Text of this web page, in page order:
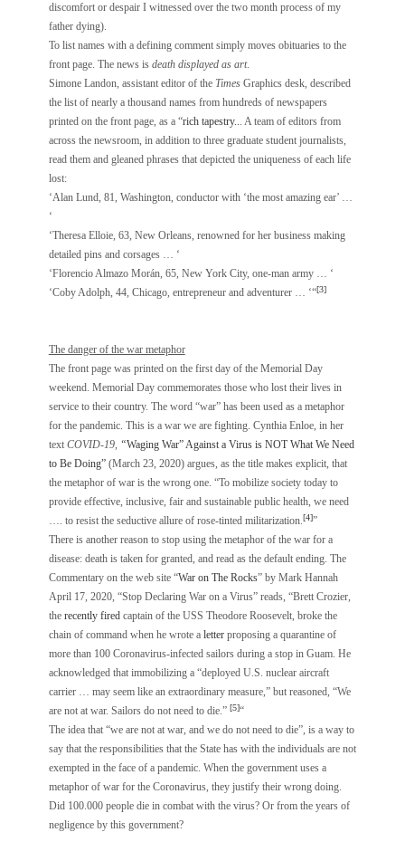
discomfort or despair I witnessed over the two month process of my
father dying).
To list names with a defining comment simply moves obituaries to the
front page. The news is death displayed as art.
Simone Landon, assistant editor of the TimesGraphics desk, described
the list of nearly a thousand names from hundreds of newspapers
printed on the front page, as a “rich tapestry... A team of editors from
across the newsroom, in addition to three graduate student journalists,
read them and gleaned phrases that depicted the uniqueness of each life
lost:
‘Alan Lund, 81, Washington, conductor with ‘the most amazing ear’ …
‘
‘Theresa Elloie, 63, New Orleans, renowned for her business making
detailed pins and corsages … ‘
‘Florencio Almazo Morán, 65, New York City, one-man army … ‘
‘Coby Adolph, 44, Chicago, entrepreneur and adventurer … ‘“[3]
The danger of the war metaphor
The front page was printed on the first day of the Memorial Day
weekend. Memorial Day commemorates those who lost their lives in
service to their country. The word “war” has been used as a metaphor
for the pandemic. This is a war we are fighting. Cynthia Enloe, in her
text COVID-19, “Waging War” Against a Virus is NOT What We Need
to Be Doing” (March 23, 2020) argues, as the title makes explicit, that
the metaphor of war is the wrong one. “To mobilize society today to
provide effective, inclusive, fair and sustainable public health, we need
…. to resist the seductive allure of rose-tinted militarization.[4]”
There is another reason to stop using the metaphor of the war for a
disease: death is taken for granted, and read as the default ending. The
Commentary on the web site “War on The Rocks” by Mark Hannah
April 17, 2020, “Stop Declaring War on a Virus” reads, “Brett Crozier,
therecently firedcaptain of the USS Theodore Roosevelt, broke the
chain of command when he wrote aletterproposing a quarantine of
more than 100 Coronavirus-infected sailors during a stop in Guam. He
acknowledged that immobilizing a “deployed U.S. nuclear aircraft
carrier … may seem like an extraordinary measure,” but reasoned, “We
are not at war. Sailors do not need to die.” [5]“
The idea that “we are not at war, and we do not need to die”, is a way to
say that the responsibilities that the State has with the individuals are not
exempted in the face of a pandemic. When the government uses a
metaphor of war for the Coronavirus, they justify their wrong doing.
Did 100.000 people die in combat with the virus? Or from the years of
negligence by this government?